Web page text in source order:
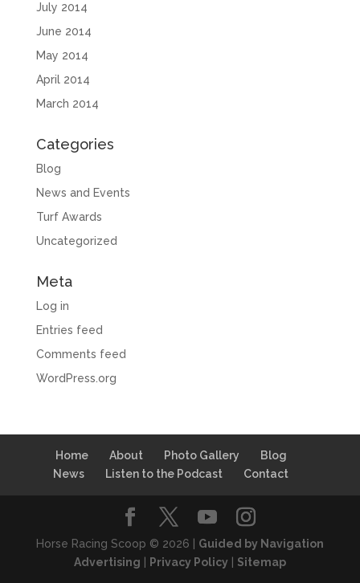
July 2014
June 2014
May 2014
April 2014
March 2014
Categories
Blog
News and Events
Turf Awards
Uncategorized
Meta
Log in
Entries feed
Comments feed
WordPress.org
Home About Photo Gallery
Blog
News
Listen to the Podcast Contact
Horse Racing Scoop © 2026 | Guided by Navigation
Advertising
Privacy Policy| Sitemap